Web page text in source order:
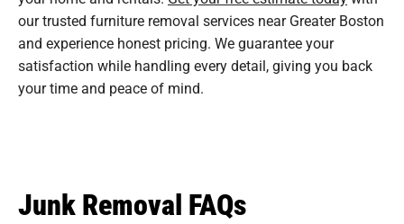
our trusted furniture removal services near Greater Boston
and experience honest pricing. We guarantee your
satisfaction while handling every detail, giving you back
your time and peace of mind.
Junk Removal FAQs